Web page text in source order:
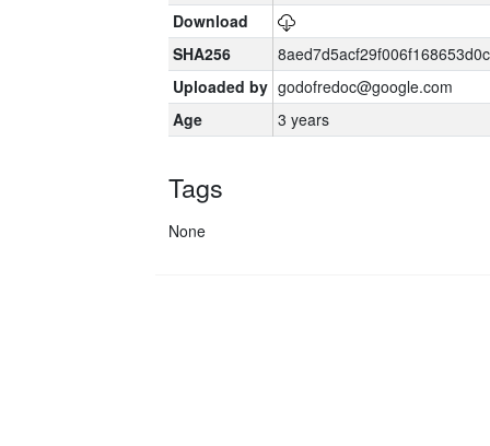
Download
SHA256
Uploaded by godofredoc@google.com
Age
3 years
Tags
None